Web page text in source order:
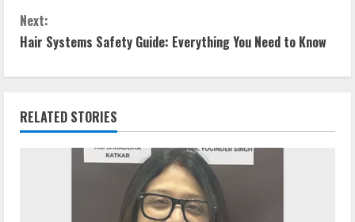
Next:
Hair Systems Safety Guide: Everything You Need to Know
RELATED STORIES